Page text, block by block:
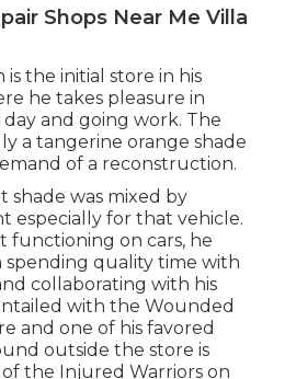
Shops Near Me Villa
is the initial store in his
he takes pleasure in
and going work. The
a tangerine orange shade
of a reconstruction.
shade was mixed by
especially for that vehicle.
functioning on cars, he
spending quality time with
collaborating with his
with the Wounded
and one of his favored
outside the store is
the Injured Warriors on